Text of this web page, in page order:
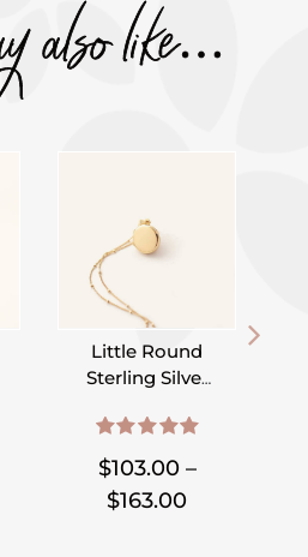
also like…
Little Round
Sterling Silver
Locket on
Satellite Chain
5.00out of 5
$103.00 –
$163.00Price